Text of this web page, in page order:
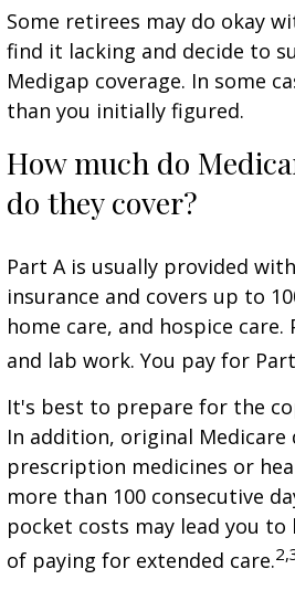
Some retirees may do okay
find it lacking and decide to
Medigap coverage. In some
than you initially figured.
How much do
do they cover?
Part A is usually provided
insurance and covers up to
home care, and hospice
and lab work. You pay for
It's best to prepare for the
In addition, original
prescription medicines or
more than 100 consecutive
pocket costs may lead you
of paying for extended care.